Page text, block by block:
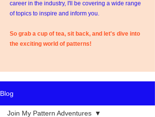
career in the industry, I'll be covering a wide range
of topics to inspire and inform you.
So grab a cup of tea, sit back, and let's dive into
the exciting world of patterns!
Blog
Join My Pattern Adventures